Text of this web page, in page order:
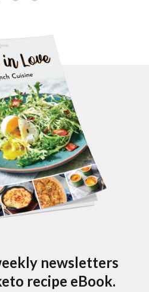
newsletters
recipe eBook.